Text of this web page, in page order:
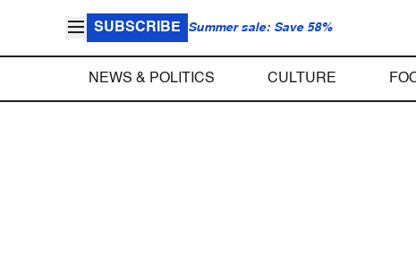
SUBSCRIBE Summer sale: Save 58%
NEWS & POLITICS CULTURE